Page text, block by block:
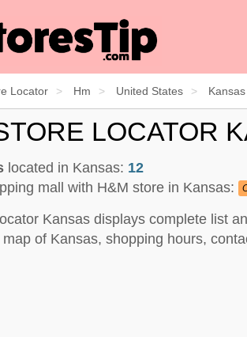
Locator Hm United States Kansas
LOCATOR
located in Kansas: 12
mall with H&M store in Kansas:
Kansas displays complete list
of Kansas, shopping hours,